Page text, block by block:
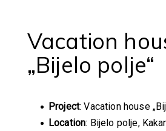
Vacation
„Bijelo polje“
Project: Vacation house
Location: Bijelo polje,